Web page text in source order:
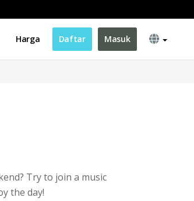
Harga Daftar Masuk
Try to join a music
the day!